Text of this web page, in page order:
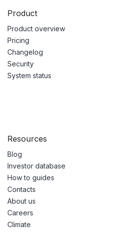
Product
Product overview
Pricing
Changelog
Security
System status
Resources
Blog
Investor database
How to guides
Contacts
About us
Careers
Climate